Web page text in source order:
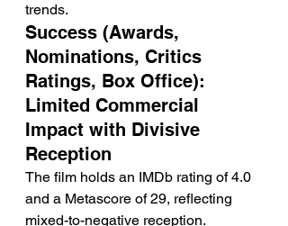
trends.
Success (Awards,
Nominations, Critics
Ratings, Box Office):
Limited Commercial
Impact with Divisive
Reception
The film holds an IMDb rating of 4.0
and a Metascore of 29, reflecting
mixed-to-negative reception.